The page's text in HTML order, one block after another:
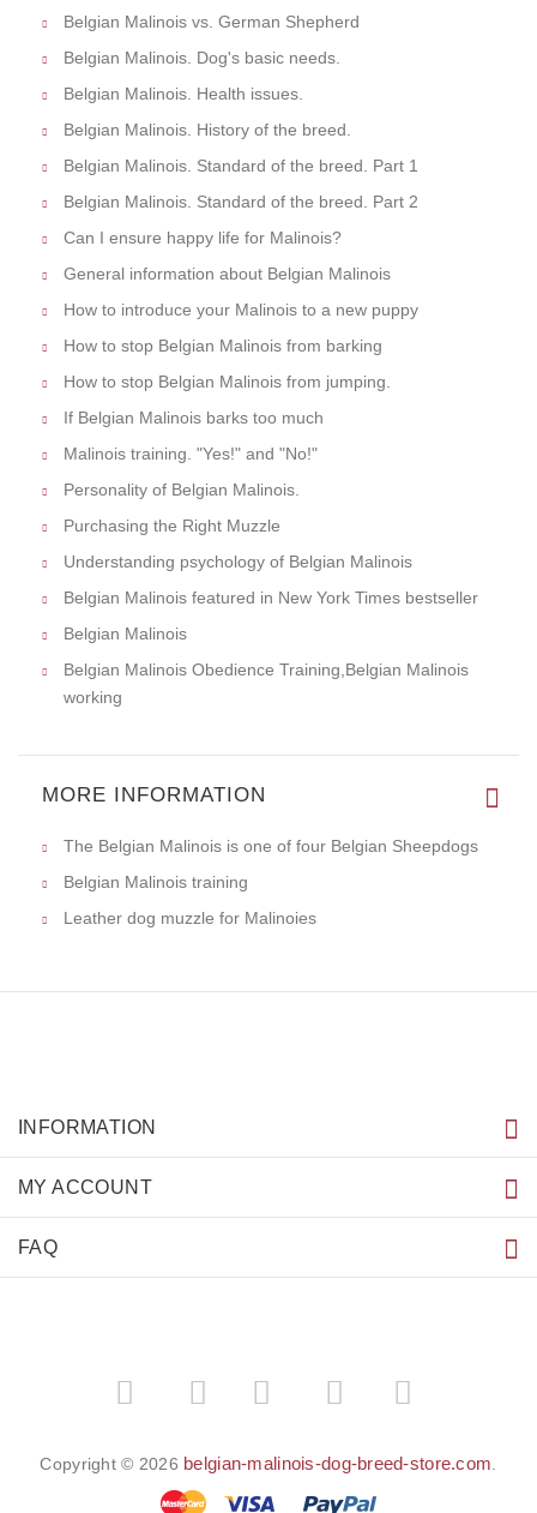
Belgian Malinois vs. German Shepherd
Belgian Malinois. Dog's basic needs.
Belgian Malinois. Health issues.
Belgian Malinois. History of the breed.
Belgian Malinois. Standard of the breed. Part 1
Belgian Malinois. Standard of the breed. Part 2
Can I ensure happy life for Malinois?
General information about Belgian Malinois
How to introduce your Malinois to a new puppy
How to stop Belgian Malinois from barking
How to stop Belgian Malinois from jumping.
If Belgian Malinois barks too much
Malinois training. "Yes!" and "No!"
Personality of Belgian Malinois.
Purchasing the Right Muzzle
Understanding psychology of Belgian Malinois
Belgian Malinois featured in New York Times bestseller
Belgian Malinois
Belgian Malinois Obedience Training,Belgian Malinois
working
MORE INFORMATION
The Belgian Malinois is one of four Belgian Sheepdogs
Belgian Malinois training
Leather dog muzzle for Malinoies
INFORMATION
MY ACCOUNT
FAQ
Copyright © 2026 belgian-malinois-dog-breed-store.com